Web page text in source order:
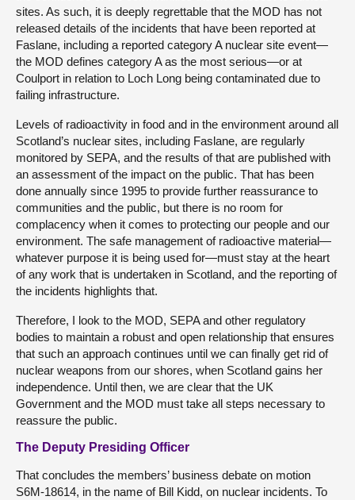
sites. As such, it is deeply regrettable that the MOD has not
released details of the incidents that have been reported at
Faslane, including a reported category A nuclear site event—
the MOD defines category A as the most serious—or at
Coulport in relation to Loch Long being contaminated due to
failing infrastructure.
Levels of radioactivity in food and in the environment around all
Scotland’s nuclear sites, including Faslane, are regularly
monitored by SEPA, and the results of that are published with
an assessment of the impact on the public. That has been
done annually since 1995 to provide further reassurance to
communities and the public, but there is no room for
complacency when it comes to protecting our people and our
environment. The safe management of radioactive material—
whatever purpose it is being used for—must stay at the heart
of any work that is undertaken in Scotland, and the reporting of
the incidents highlights that.
Therefore, I look to the MOD, SEPA and other regulatory
bodies to maintain a robust and open relationship that ensures
that such an approach continues until we can finally get rid of
nuclear weapons from our shores, when Scotland gains her
independence. Until then, we are clear that the UK
Government and the MOD must take all steps necessary to
reassure the public.
The Deputy Presiding Officer
That concludes the members’ business debate on motion
S6M-18614, in the name of Bill Kidd, on nuclear incidents. To